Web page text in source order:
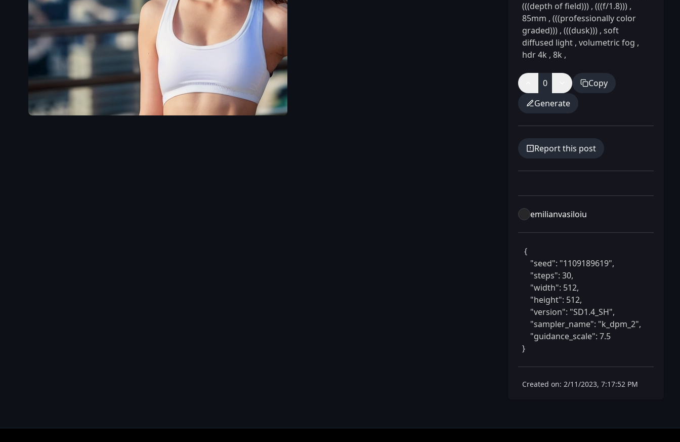
(((depth of field))) , (((f/1.8))) ,
85mm , (((professionally color
graded))) , (((dusk))) , soft
diffused light , volumetric fog ,
hdr 4k , 8k ,
0
Copy
Generate
Report this post
emilianvasiloiu
}
Created on: 2/11/2023, 7:17:52 PM